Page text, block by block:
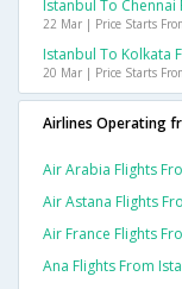
Istanbul To Chennai
22 Mar | Price Starts
Istanbul To Kolkata
20 Mar | Price Starts
Airlines Operating
Air Arabia Flights
Air Astana Flights
Air France Flights
Ana Flights From